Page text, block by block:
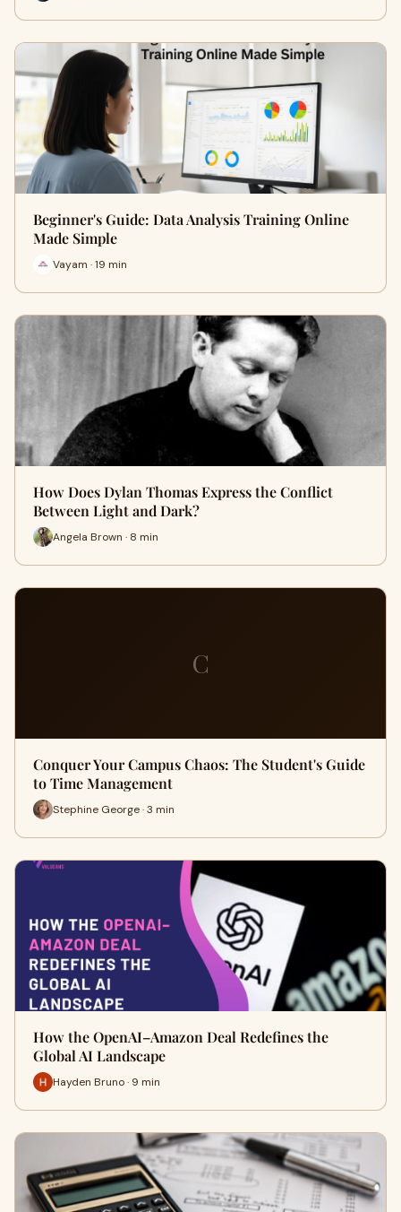
Beginner's Guide: Data Analysis Training Online
Made Simple
Vayam · 19 min
How Does Dylan Thomas Express the Conflict
Between Light and Dark?
Angela Brown · 8 min
C
Conquer Your Campus Chaos: The Student's Guide
to Time Management
Stephine George · 3 min
How the OpenAI–Amazon Deal Redefines the
Global AI Landscape
Hayden Bruno · 9 min